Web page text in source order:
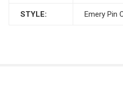
STYLE: Emery Pin